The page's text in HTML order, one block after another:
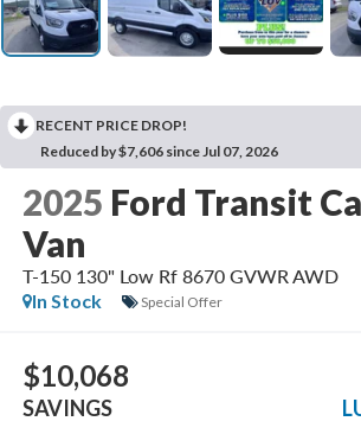
RECENT PRICE DROP!
Reduced by $7,606 since Jul 07, 2026
2025 Ford Transit
Van
T-150 130" Low Rf 8670 GVWR AWD
In Stock
Special Offer
$10,068
SAVINGS